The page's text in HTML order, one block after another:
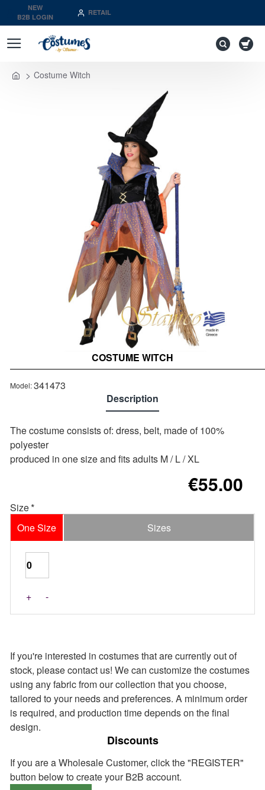
NEW
B2B LOGIN
RETAIL
Costume Witch
Out of stock COSTUME WITCH
Description
The costume consists of: dress, belt, made of 100%
polyester
produced in one size and fits adults M / L / XL
Model:341473
€55.00
Size
One Size
Sizes
+ -
If you're interested in costumes that are currently out of
stock, please contact us! We can customize the costumes
using any fabric from our collection that you choose,
tailored to your needs and preferences. A minimum order
is required, and production time depends on the final
design.
Discounts
If you are a Wholesale Customer, click the "REGISTER"
button below to create your B2B account.